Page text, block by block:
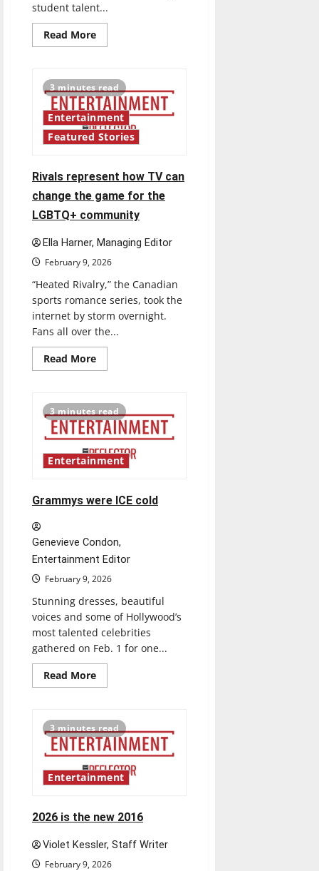
student talent...
Read MoreRead
more
UIndy
hosts
first
“Battle
of
the
Bands”
3 minutes read
Entertainment
Featured Stories
Rivals represent how TV can
change the game for the
LGBTQ+ community
Ella Harner, Managing Editor
February 9, 2026
“Heated Rivalry,” the Canadian
sports romance series, took the
internet by storm overnight.
Fans all over the...
Read MoreRead
more
how
TV
can
change
the
game
for
community
3 minutes read
Entertainment
Grammys were ICE cold
Genevieve Condon,
Entertainment Editor
February 9, 2026
Stunning dresses, beautiful
voices and some of Hollywood’s
most talented celebrities
gathered on Feb. 1 for one...
Read MoreRead
more
ICE
cold
3 minutes read
Entertainment
2026 is the new 2016
Violet Kessler, Staff Writer
February 9, 2026